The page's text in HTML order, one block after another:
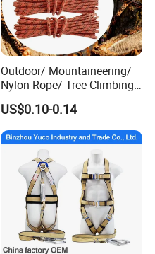
Outdoor/ Mountaineering/
Nylon Rope/ Tree Climbing
Static Rope/ Safety Rope/
Rock Climbing Rope/ High
Strength Static Safety Rope
(10mm/12mm/14mm/
Custom)
US$0.10-0.14